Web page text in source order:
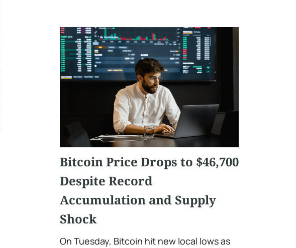
Bitcoin Price Drops to $46,700
Despite Record
Accumulation and Supply
Shock
On Tuesday, Bitcoin hit new local lows as